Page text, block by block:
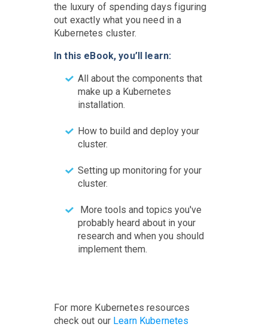
the luxury of spending days figuring
out exactly what you need in a
Kubernetes cluster.
In this eBook, you’ll learn:
All about the components that
make up a Kubernetes
installation.
How to build and deploy your
cluster.
Setting up monitoring for your
cluster.
More tools and topics you've
probably heard about in your
research and when you should
implement them.
For more Kubernetes resources
check out our Learn Kubernetes